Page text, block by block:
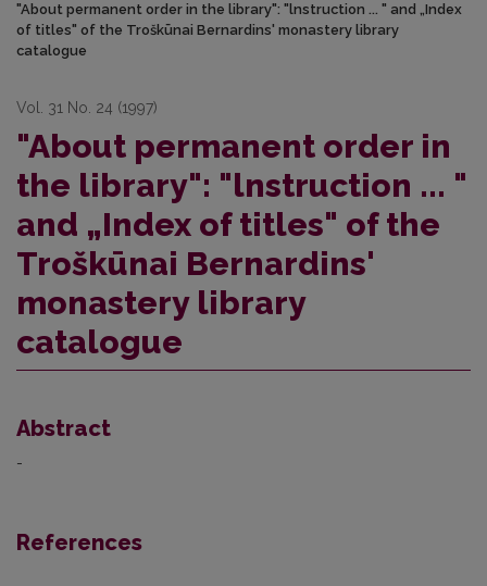
"About permanent order in the library": "lnstruction ... " and „Index
of titles" of the Troškūnai Bernardins' monastery library
catalogue
Vol. 31 No. 24 (1997)
"About permanent order in
the library": "lnstruction ... "
and „Index of titles" of the
Troškūnai Bernardins'
monastery library
catalogue
Abstract
-
References